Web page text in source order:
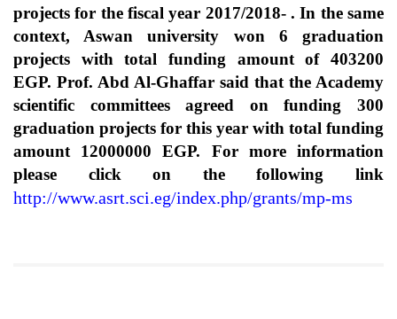
projects for the fiscal year 2017/2018- . In the same
context, Aswan university won 6 graduation
projects with total funding amount of 403200
EGP. Prof. Abd Al-Ghaffar said that the Academy
scientific committees agreed on funding 300
graduation projects for this year with total funding
amount 12000000 EGP. For more information
please click on the following link
http://www.asrt.sci.eg/index.php/grants/mp-ms